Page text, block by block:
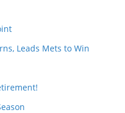
Leads Mets to Win